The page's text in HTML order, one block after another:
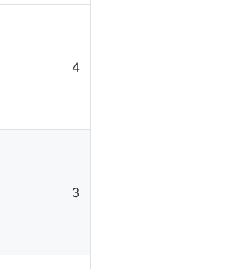
4
3